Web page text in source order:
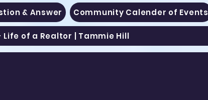
& Answer Community Calender of Events
Life of a Realtor | Tammie Hill